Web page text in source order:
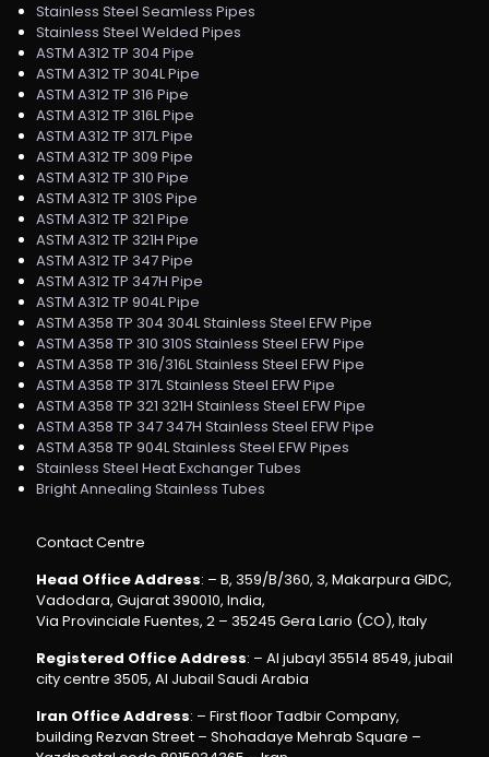
Stainless Steel Seamless Pipes
Stainless Steel Welded Pipes
ASTM A312 TP 304 Pipe
ASTM A312 TP 304L Pipe
ASTM A312 TP 316 Pipe
ASTM A312 TP 316L Pipe
ASTM A312 TP 317L Pipe
ASTM A312 TP 309 Pipe
ASTM A312 TP 310 Pipe
ASTM A312 TP 310S Pipe
ASTM A312 TP 321 Pipe
ASTM A312 TP 321H Pipe
ASTM A312 TP 347 Pipe
ASTM A312 TP 347H Pipe
ASTM A312 TP 904L Pipe
ASTM A358 TP 304 304L Stainless Steel EFW Pipe
ASTM A358 TP 310 310S Stainless Steel EFW Pipe
ASTM A358 TP 316/316L Stainless Steel EFW Pipe
ASTM A358 TP 317L Stainless Steel EFW Pipe
ASTM A358 TP 321 321H Stainless Steel EFW Pipe
ASTM A358 TP 347 347H Stainless Steel EFW Pipe
ASTM A358 TP 904L Stainless Steel EFW Pipes
Stainless Steel Heat Exchanger Tubes
Bright Annealing Stainless Tubes
Contact Centre
Head Office Address: – B, 359/B/360, 3, Makarpura GIDC,
Vadodara, Gujarat 390010, India,
Via Provinciale Fuentes, 2 – 35245 Gera Lario (CO), Italy
Registered Office Address: – Al jubayl 35514 8549, jubail
city centre 3505, Al Jubail Saudi Arabia
Iran Office Address: – First floor Tadbir Company,
building Rezvan Street – Shohadaye Mehrab Square –